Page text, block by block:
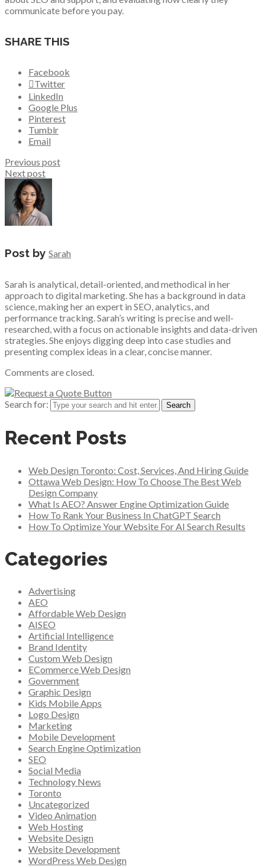
communicate before you pay.
SHARE THIS
Facebook
Twitter
LinkedIn
Google Plus
Pinterest
Tumblr
Email
Previous post
Next post
Post by Sarah
Sarah is analytical, detail-oriented, and methodical in her
approach to digital marketing. She has a background in data
science, making her an expert in SEO, analytics, and
performance tracking. Sarah’s writing is precise and well-
researched, with a focus on actionable insights and data-driven
strategies. She enjoys digging deep into case studies and
presenting complex ideas in a clear, concise manner.
Comments are closed.
Search for:
Recent Posts
Web Design Toronto: Cost, Services, And Hiring Guide
Ottawa Web Design: How To Choose The Best Web
Design Company
What Is AEO? Answer Engine Optimization Guide
How To Rank Your Business In ChatGPT Search
How To Optimize Your Website For AI Search Results
Categories
Advertising
AEO
Affordable Web Design
AISEO
Artificial Intelligence
Brand Identity
Custom Web Design
ECommerce Web Design
Government
Graphic Design
Kids Mobile Apps
Logo Design
Marketing
Mobile Development
Search Engine Optimization
SEO
Social Media
Technology News
Toronto
Uncategorized
Video Animation
Web Hosting
Website Design
Website Development
WordPress Web Design